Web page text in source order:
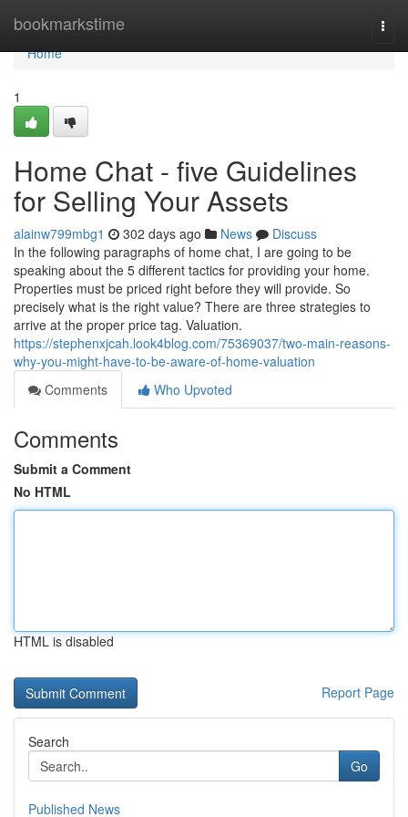
bookmarkstime
Home
Home
1
Home Chat - five Guidelines
for Selling Your Assets
alainw799mbg1 302 days ago News
Discuss
In the following paragraphs of home chat, I are going to be
speaking about the 5 different tactics for providing your home.
Properties must be priced right before they will provide. So
precisely what is the right value? There are three strategies to
arrive at the proper price tag. Valuation.
https://stephenxjcah.look4blog.com/75369037/two-main-reasons-
why-you-might-have-to-be-aware-of-home-valuation
Comments
Who Upvoted
Comments
Submit a Comment
No HTML
HTML is disabled
Report Page
Search
Go
Published News